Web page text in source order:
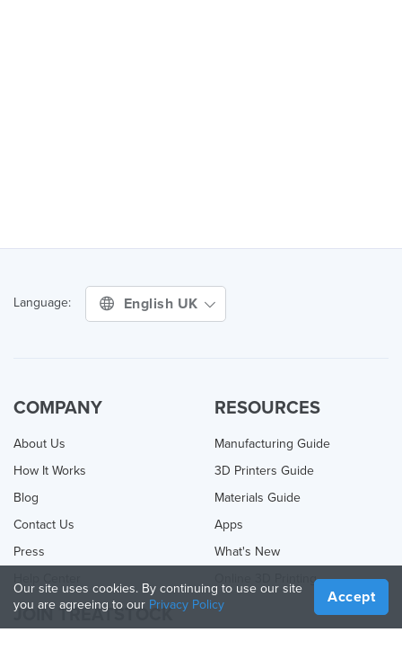
Language: English UK
COMPANY
About Us
How It Works
Blog
Contact Us
Press
RESOURCES
Manufacturing Guide
3D Printers Guide
Materials Guide
Apps
What's New
Online 3D Printing
JOIN TREATSTOCK
Our site uses cookies. By continuing to use our site
you are agreeing to our Privacy Policy Accept